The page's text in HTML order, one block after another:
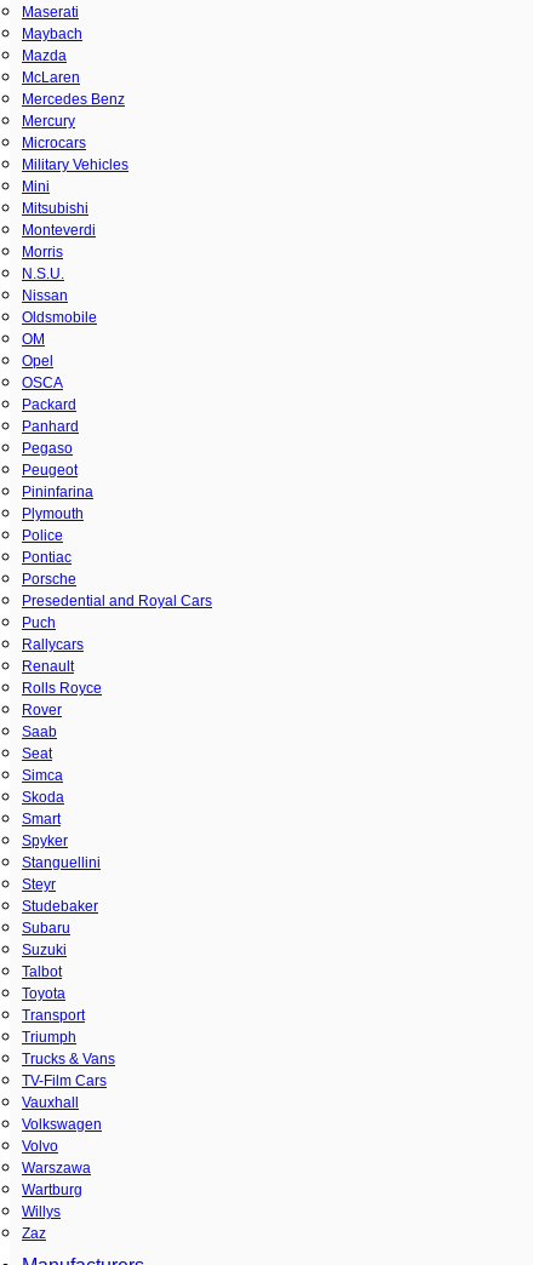
Maserati
Maybach
Mazda
McLaren
Mercedes Benz
Mercury
Microcars
Military Vehicles
Mini
Mitsubishi
Monteverdi
Morris
N.S.U.
Nissan
Oldsmobile
OM
Opel
OSCA
Packard
Panhard
Pegaso
Peugeot
Pininfarina
Plymouth
Police
Pontiac
Porsche
Presedential and Royal Cars
Puch
Rallycars
Renault
Rolls Royce
Rover
Saab
Seat
Simca
Skoda
Smart
Spyker
Stanguellini
Steyr
Studebaker
Subaru
Suzuki
Talbot
Toyota
Transport
Triumph
Trucks & Vans
TV-Film Cars
Vauxhall
Volkswagen
Volvo
Warszawa
Wartburg
Willys
Zaz